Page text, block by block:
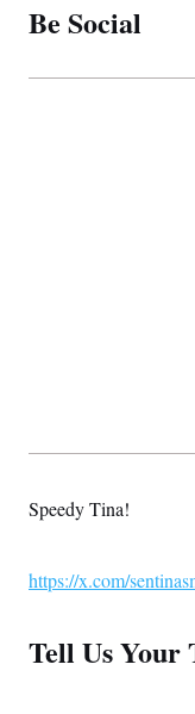
Be Social
Speedy Tina!
https://x.com/
Tell Us Your